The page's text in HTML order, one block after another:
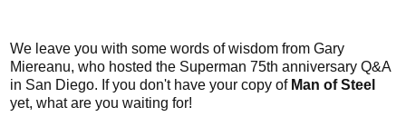
t
We leave you with some words of wisdom from Gary
Miereanu, who hosted the Superman 75th anniversary Q&A
in San Diego. If you don't have your copy of Man of Steel
yet, what are you waiting for!